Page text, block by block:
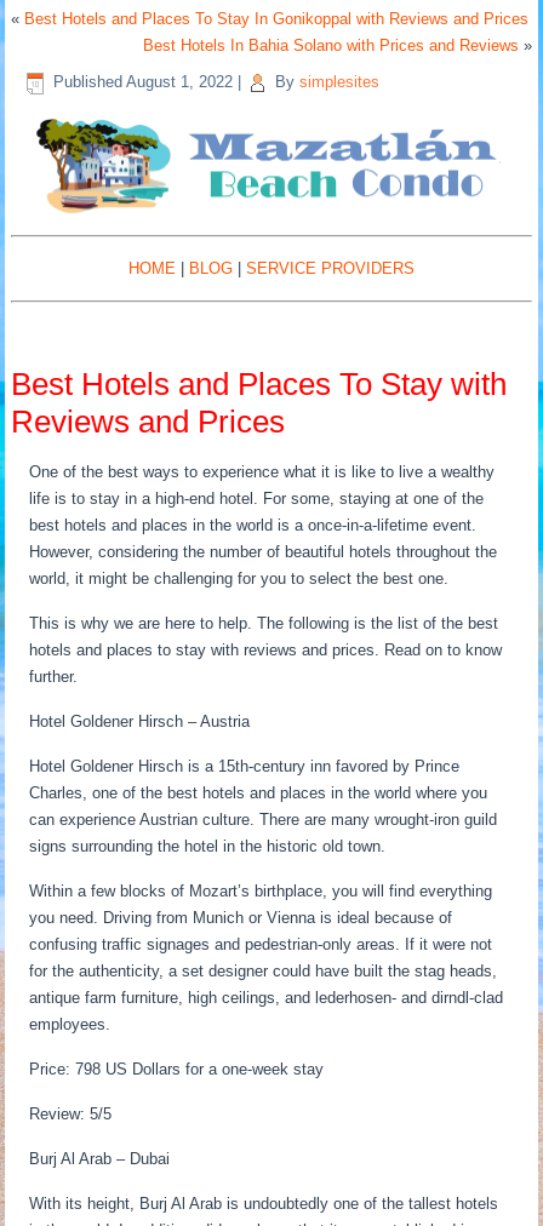
« Best Hotels and Places To Stay In Gonikoppal with Reviews and Prices
Best Hotels In Bahia Solano with Prices and Reviews »
Published August 1, 2022 By simplesites
HOME BLOG SERVICE PROVIDERS
Best Hotels and Places To Stay with
Reviews and Prices
One of the best ways to experience what it is like to live a wealthy
life is to stay in a high-end hotel. For some, staying at one of the
best hotels and places in the world is a once-in-a-lifetime event.
However, considering the number of beautiful hotels throughout the
world, it might be challenging for you to select the best one.
This is why we are here to help. The following is the list of the best
hotels and places to stay with reviews and prices. Read on to know
further.
Hotel Goldener Hirsch – Austria
Hotel Goldener Hirsch is a 15th-century inn favored by Prince
Charles, one of the best hotels and places in the world where you
can experience Austrian culture. There are many wrought-iron guild
signs surrounding the hotel in the historic old town.
Within a few blocks of Mozart’s birthplace, you will find everything
you need. Driving from Munich or Vienna is ideal because of
confusing traffic signages and pedestrian-only areas. If it were not
for the authenticity, a set designer could have built the stag heads,
antique farm furniture, high ceilings, and lederhosen- and dirndl-clad
employees.
Price: 798 US Dollars for a one-week stay
Review: 5/5
Burj Al Arab – Dubai
With its height, Burj Al Arab is undoubtedly one of the tallest hotels